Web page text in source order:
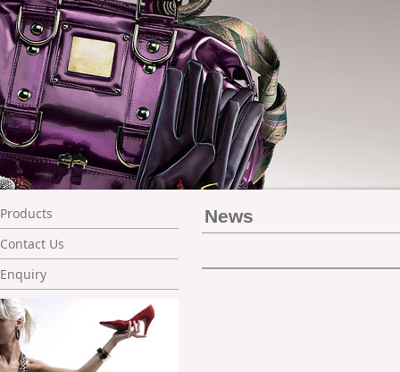
Products
Contact Us
Enquiry
News